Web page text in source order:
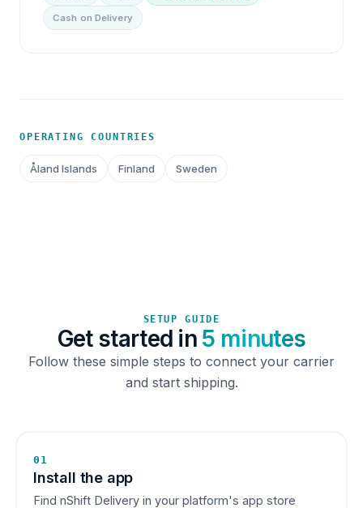
Cash on Delivery
OPERATING COUNTRIES
Åland Islands Finland Sweden
SETUP GUIDE
Get started in 5 minutes
Follow these simple steps to connect your carrier
and start shipping.
01
Install the app
Find nShift Delivery in your platform's app store